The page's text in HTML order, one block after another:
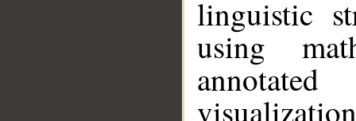
linguistic
using